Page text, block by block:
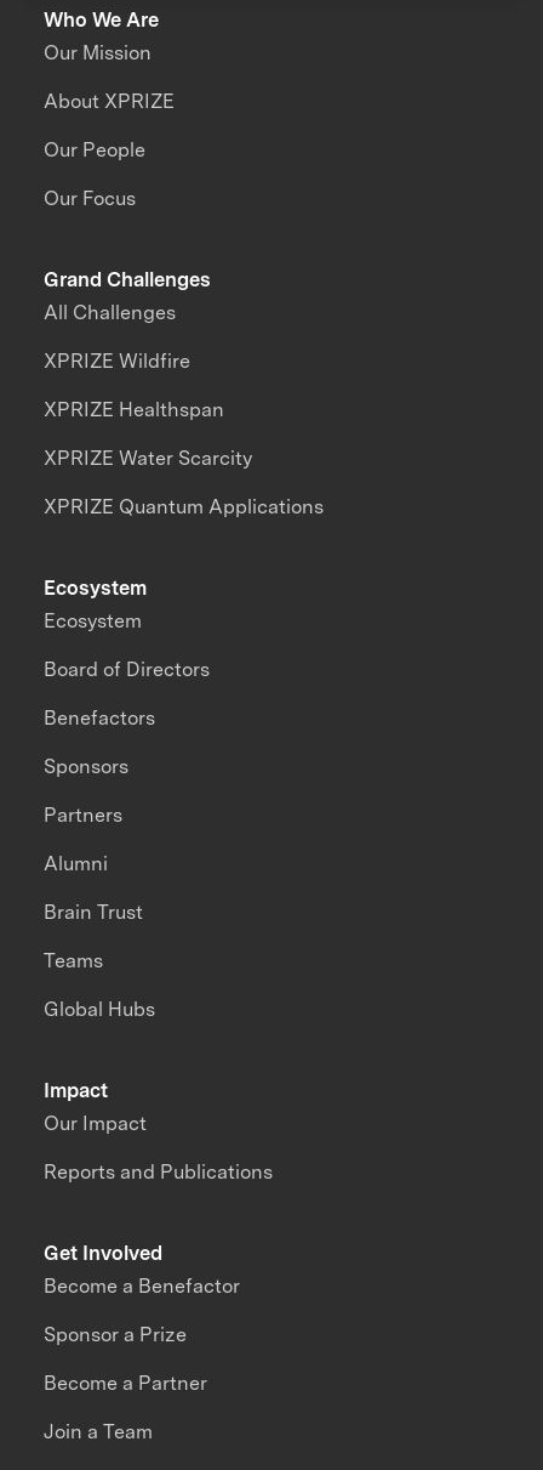
Who We Are
Our Mission
About XPRIZE
Our People
Our Focus
Grand Challenges
All Challenges
XPRIZE Wildfire
XPRIZE Healthspan
XPRIZE Water Scarcity
XPRIZE Quantum Applications
Impact
Our Impact
Reports and Publications
Ecosystem
Ecosystem
Board of Directors
Benefactors
Sponsors
Partners
Alumni
Brain Trust
Teams
Global Hubs
Get Involved
Become a Benefactor
Sponsor a Prize
Become a Partner
Join a Team